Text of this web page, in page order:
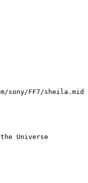
sony/FF7/sheila.mid
Universe